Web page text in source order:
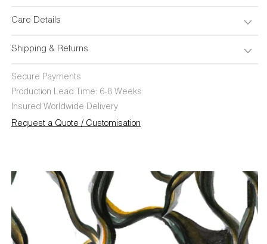
Care Details
Shipping & Returns
Secure Payments
Production Lead Time: 6-8 Weeks
Insured Worldwide Delivery
Request a Quote / Customisation